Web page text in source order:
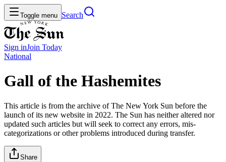
Toggle menu Search
Sign inJoin Today
National
Gall of the Hashemites
This article is from the archive of The New York Sun before the
launch of its new website in 2022. The Sun has neither altered nor
updated such articles but will seek to correct any errors, mis-
categorizations or other problems introduced during transfer.
Share